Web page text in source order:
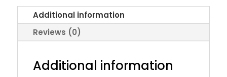
Additional information
Reviews (0)
Additional information